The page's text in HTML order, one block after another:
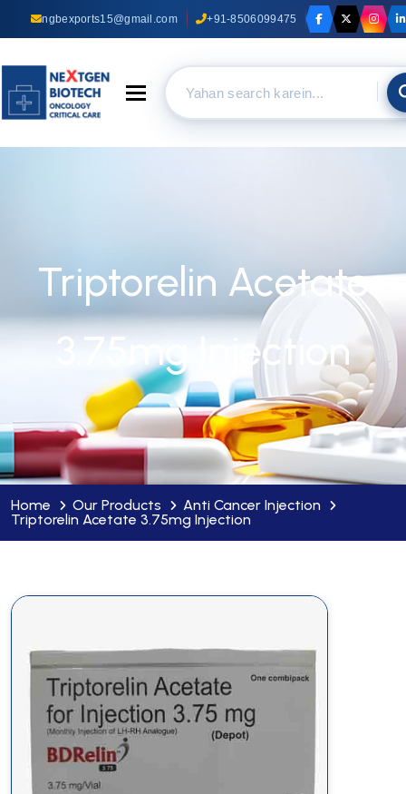
ngbexports15@gmail.com +91-8506099475
Toggle navigation
Triptorelin Acetate
3.75mg Injection
Home Our Products
Anti Cancer Injection
Triptorelin Acetate 3.75mg Injection